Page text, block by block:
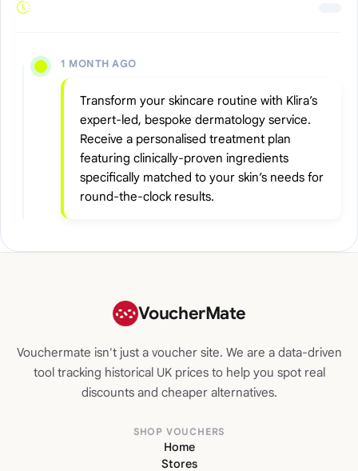
1 MONTH AGO
Transform your skincare routine with Klira’s
expert-led, bespoke dermatology service.
Receive a personalised treatment plan
featuring clinically-proven ingredients
specifically matched to your skin’s needs for
round-the-clock results.
VoucherMate
Vouchermate isn't just a voucher site. We are a data-driven
tool tracking historical UK prices to help you spot real
discounts and cheaper alternatives.
SHOP VOUCHERS
Home
Stores